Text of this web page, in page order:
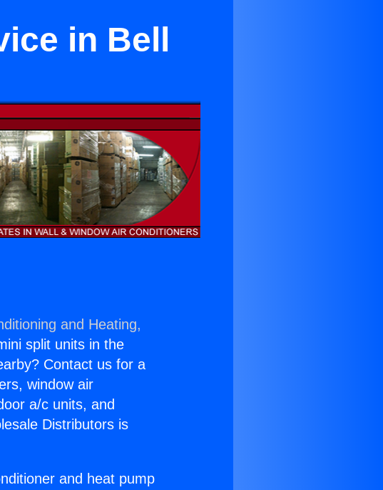
in Bell
and Heating,
split units in the
Contact us for a
window air
a/c units, and
Distributors is
and heat pump